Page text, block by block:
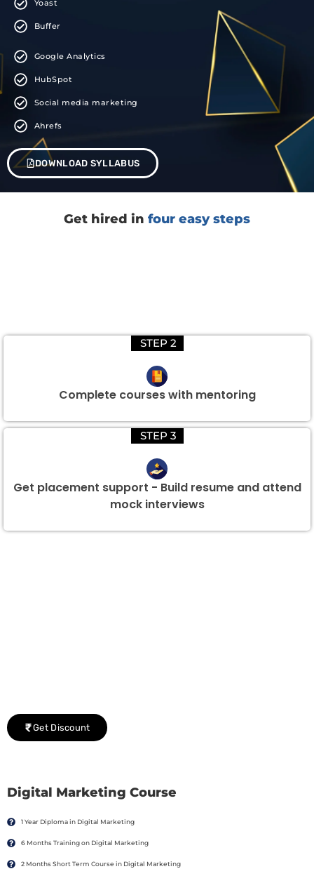
Yoast
Buffer
Google Analytics
HubSpot
Social media marketing
Ahrefs
DOWNLOAD SYLLABUS
Get hired in four easy steps
STEP 2
Complete courses with mentoring
STEP 3
Get placement support - Build resume and attend
mock interviews
Get Discount
Digital Marketing Course
1 Year Diploma in Digital Marketing
6 Months Training on Digital Marketing
2 Months Short Term Course in Digital Marketing